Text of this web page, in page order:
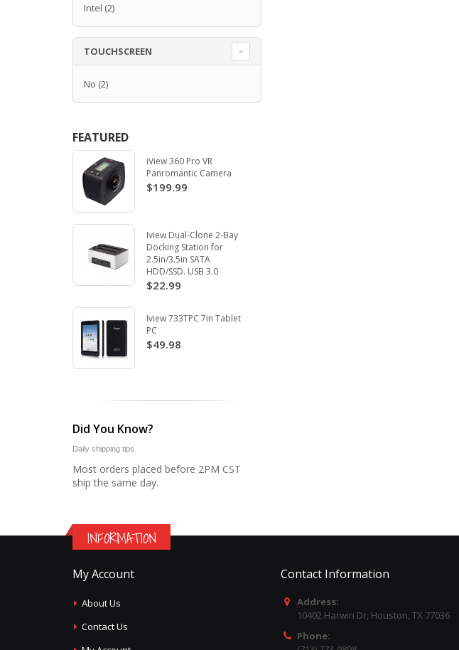
Intel (2)
TOUCHSCREEN
No (2)
FEATURED
iView 360 Pro VR
Panromantic Camera
$199.99
Iview Dual-Clone 2-Bay
Docking Station for
2.5in/3.5in SATA
HDD/SSD. USB 3.0
$22.99
Iview 733TPC 7in Tablet
PC
$49.98
Did You Know?
Daily shipping tips
Most orders placed before 2PM CST
ship the same day.
INFORMATION
My Account
About Us
Contact Us
Contact Information
Address:
10402 Harwin Dr, Houston, TX 77036
Phone: